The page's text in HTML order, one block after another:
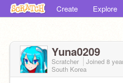
Create Explore
Yuna0209
Scratcher Joined 8
South Korea